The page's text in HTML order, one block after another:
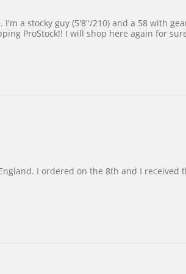
a stocky guy (5'8"/210) and a 58 with
ProStock!! I will shop here again for
I ordered on the 8th and I received